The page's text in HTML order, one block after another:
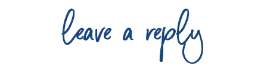
leave a reply